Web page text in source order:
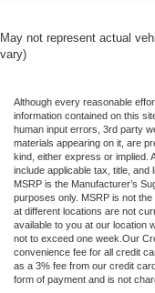
May not represent actual
vary)
Although every reasonable
information contained on this
human input errors, 3rd party
materials appearing on it, are
kind, either express or implied.
include applicable tax, title,
MSRP is the Manufacturer’s
purposes only. MSRP is not
at different locations are not
available to you at our location
not to exceed one week.Our
convenience fee for all credit
as a 3% fee from our credit
form of payment and is not